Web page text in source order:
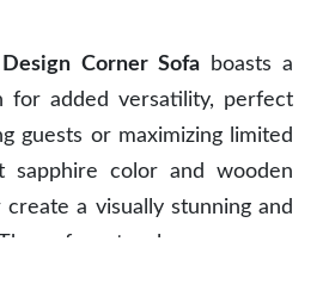
Corner Sofaboasts a
for added versatility, perfect
guests or maximizing limited
sapphire color and wooden
a visually stunning and
sofa not only serves as a